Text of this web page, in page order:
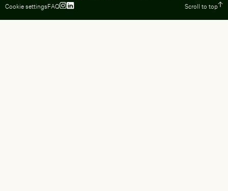
Cookie settingsFAQ Scroll to top